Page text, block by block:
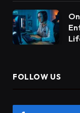
FOLLOW US